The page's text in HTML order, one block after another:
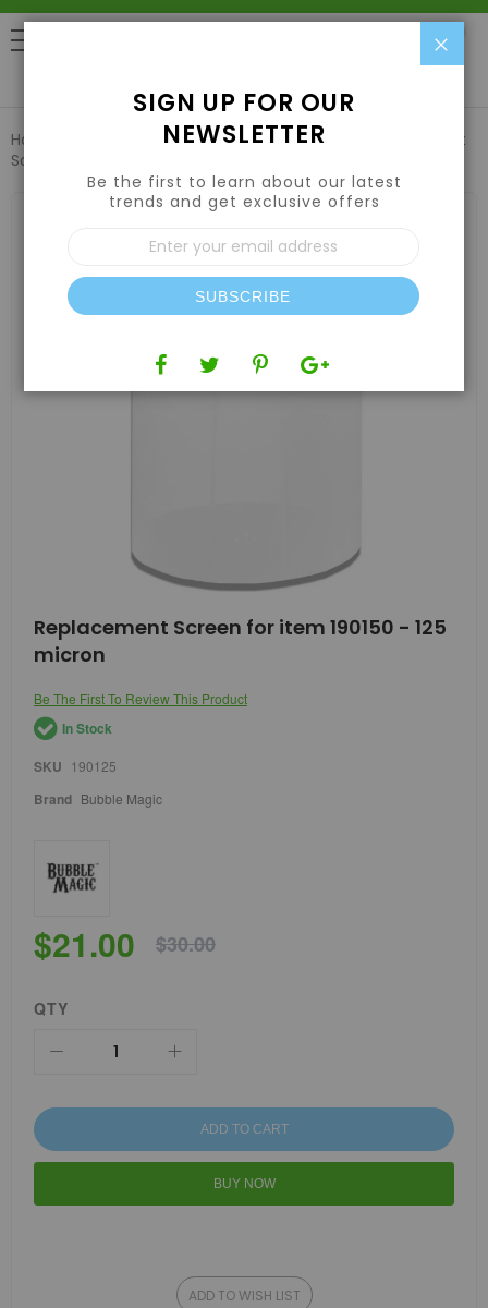
Home Extraction Equipment
Replacement
Screen for item 190150 - 125 micron
images
Skip
to
the
of
the
images
Replacement Screen for item 190150 - 125
micron
Be The First To Review This Product
In Stock
SKU 190125
Brand Bubble Magic
$21.00 $30.00
QTY
ADD TO CART
BUY NOW
ADD TO WISH LIST
SIGN UP FOR OUR
NEWSLETTER
Be the first to learn about our latest
trends and get exclusive offers
Sign
Up
for
Our
Newsletter:
SUBSCRIBE